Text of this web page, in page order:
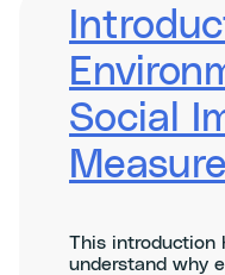
Social
This introduction
understand why